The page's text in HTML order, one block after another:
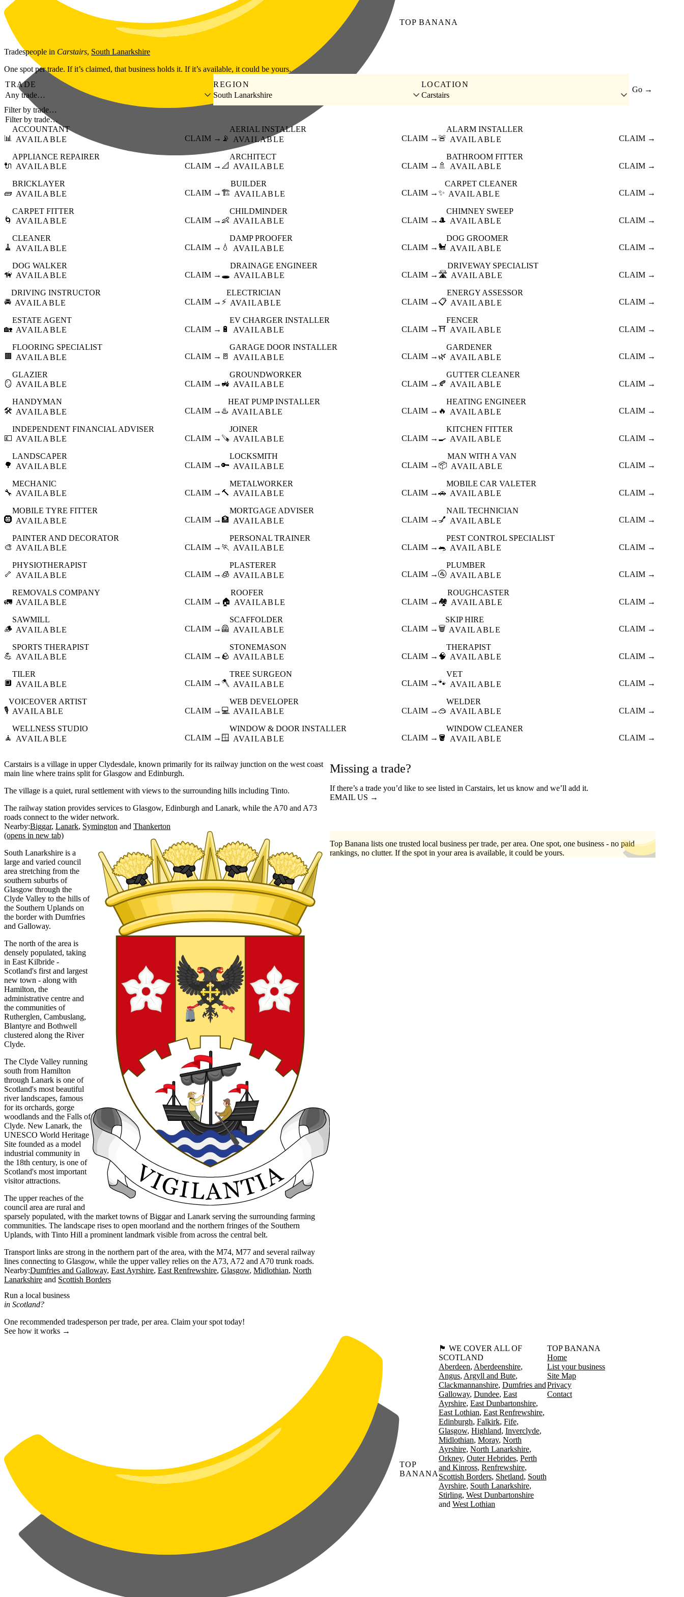
Skip to main content
TOP BANANA
Tradespeople in Carstairs, South Lanarkshire
One spot per trade. If it’s claimed, that business holds it. If it’s available, it could be yours.
TRADE
Any trade…
REGION
South Lanarkshire
LOCATION
Carstairs
Go →
Filter by trade…
📊
ACCOUNTANT
AVAILABLE
CLAIM → 📡
AERIAL INSTALLER
AVAILABLE
CLAIM → 🚨
ALARM INSTALLER
AVAILABLE
CLAIM →
🔌
APPLIANCE REPAIRER
AVAILABLE
CLAIM → 📐
ARCHITECT
AVAILABLE
CLAIM → 🚿
BATHROOM FITTER
AVAILABLE
CLAIM →
🧱
BRICKLAYER
AVAILABLE
CLAIM → 🏗️
BUILDER
AVAILABLE
CLAIM →✨
CARPET CLEANER
AVAILABLE
CLAIM →
🌀
CARPET FITTER
AVAILABLE
CLAIM → 👶
CHILDMINDER
AVAILABLE
CLAIM → 🎩
CHIMNEY SWEEP
AVAILABLE
CLAIM →
🧹
CLEANER
AVAILABLE
CLAIM → 💧
DAMP PROOFER
AVAILABLE
CLAIM → 🐩
DOG GROOMER
AVAILABLE
CLAIM →
🦮
DOG WALKER
AVAILABLE
CLAIM → 🕳️
DRAINAGE ENGINEER
AVAILABLE
CLAIM → 🛣️
DRIVEWAY SPECIALIST
AVAILABLE
CLAIM →
🚘
DRIVING INSTRUCTOR
AVAILABLE
CLAIM → ⚡
ELECTRICIAN
AVAILABLE
CLAIM → 📋
ENERGY ASSESSOR
AVAILABLE
CLAIM →
🏡
ESTATE AGENT
AVAILABLE
CLAIM → 🔋
EV CHARGER INSTALLER
AVAILABLE
CLAIM →⛩️
FENCER
AVAILABLE
CLAIM →
🟫
FLOORING SPECIALIST
AVAILABLE
CLAIM → 🚪
GARAGE DOOR INSTALLER
AVAILABLE
CLAIM → 🌿
GARDENER
AVAILABLE
CLAIM →
🪞
GLAZIER
AVAILABLE
CLAIM → 🚜
GROUNDWORKER
AVAILABLE
CLAIM → 🍂
GUTTER CLEANER
AVAILABLE
CLAIM →
🛠️
HANDYMAN
AVAILABLE
CLAIM → ♨️
HEAT PUMP INSTALLER
AVAILABLE
CLAIM → 🔥
HEATING ENGINEER
AVAILABLE
CLAIM →
💷
INDEPENDENT FINANCIAL ADVISER
AVAILABLE
CLAIM → 🪚
JOINER
AVAILABLE
CLAIM → 🍳
KITCHEN FITTER
AVAILABLE
CLAIM →
🌳
LANDSCAPER
AVAILABLE
CLAIM →🔑
LOCKSMITH
AVAILABLE
CLAIM → 📦
MAN WITH A VAN
AVAILABLE
CLAIM →
🔧
MECHANIC
AVAILABLE
CLAIM → 🔨
METALWORKER
AVAILABLE
CLAIM →🚗
MOBILE CAR VALETER
AVAILABLE
CLAIM →
🛞
MOBILE TYRE FITTER
AVAILABLE
CLAIM → 🏦
MORTGAGE ADVISER
AVAILABLE
CLAIM → 💅
NAIL TECHNICIAN
AVAILABLE
CLAIM →
🎨
PAINTER AND DECORATOR
AVAILABLE
CLAIM → 🏃
PERSONAL TRAINER
AVAILABLE
CLAIM → 🐀
PEST CONTROL SPECIALIST
AVAILABLE
CLAIM →
🦴
PHYSIOTHERAPIST
AVAILABLE
CLAIM → 🧊
PLASTERER
AVAILABLE
CLAIM →🚰
PLUMBER
AVAILABLE
CLAIM →
🚛
REMOVALS COMPANY
AVAILABLE
CLAIM → 🏠
ROOFER
AVAILABLE
CLAIM → 🏘️
ROUGHCASTER
AVAILABLE
CLAIM →
🪵
SAWMILL
AVAILABLE
CLAIM → 🦺
SCAFFOLDER
AVAILABLE
CLAIM → 🗑️
SKIP HIRE
AVAILABLE
CLAIM →
💪
SPORTS THERAPIST
AVAILABLE
CLAIM → 🪨
STONEMASON
AVAILABLE
CLAIM → 🧠
THERAPIST
AVAILABLE
CLAIM →
🔲
TILER
AVAILABLE
CLAIM →🪓
TREE SURGEON
AVAILABLE
CLAIM →🐾
VET
AVAILABLE
CLAIM →
🎙️
VOICEOVER ARTIST
AVAILABLE
CLAIM → 💻
WEB DEVELOPER
AVAILABLE
CLAIM → 🥽
WELDER
AVAILABLE
CLAIM →
🧘
WELLNESS STUDIO
AVAILABLE
CLAIM → 🪟
WINDOW & DOOR INSTALLER
AVAILABLE
CLAIM → 🪣
WINDOW CLEANER
AVAILABLE
CLAIM →
Carstairs is a village in upper Clydesdale, known primarily for its railway junction on the west coast
main line where trains split for Glasgow and Edinburgh.
The village is a quiet, rural settlement with views to the surrounding hills including Tinto.
The railway station provides services to Glasgow, Edinburgh and Lanark, while the A70 and A73
roads connect to the wider network.
Nearby:Biggar Lanark Symington Thankerton
Missing a trade?
If there’s a trade you’d like to see listed in Carstairs, let us know and we’ll add it.
EMAIL US →
(opens in new tab)
South Lanarkshire is a
large and varied council
area stretching from the
southern suburbs of
Glasgow through the
Clyde Valley to the hills of
the Southern Uplands on
the border with Dumfries
and Galloway.
The north of the area is
densely populated, taking
in East Kilbride -
Scotland's first and largest
new town - along with
Hamilton, the
administrative centre and
the communities of
Rutherglen, Cambuslang,
Blantyre and Bothwell
clustered along the River
Clyde.
The Clyde Valley running
south from Hamilton
through Lanark is one of
Scotland's most beautiful
river landscapes, famous
for its orchards, gorge
woodlands and the Falls of
Clyde. New Lanark, the
UNESCO World Heritage
Site founded as a model
industrial community in
the 18th century, is one of
Scotland's most important
visitor attractions.
The upper reaches of the
council area are rural and
sparsely populated, with the market towns of Biggar and Lanark serving the surrounding farming
communities. The landscape rises to open moorland and the northern fringes of the Southern
Uplands, with Tinto Hill a prominent landmark visible from across the central belt.
Transport links are strong in the northern part of the area, with the M74, M77 and several railway
lines connecting to Glasgow, while the upper valley relies on the A73, A72 and A70 trunk roads.
Nearby:Dumfries and Galloway East Ayrshire East Renfrewshire Glasgow Midlothian North
Lanarkshire
Scottish Borders
Top Banana lists one trusted local business per trade, per area. One spot, one business - no paid
rankings, no clutter. If the spot in your area is available, it could be yours.
Run a local business
in Scotland?
One recommended tradesperson per trade, per area. Claim your spot today!
See how it works →
TOP
BANANA
🏴󠁧󠁢󠁳󠁣󠁴󠁿 WE COVER ALL OF
SCOTLAND
Aberdeen Aberdeenshire
Angus Argyll and Bute
Clackmannanshire Dumfries and
Galloway Dundee East
Ayrshire East Dunbartonshire
East Lothian East Renfrewshire
Edinburgh Falkirk Fife
Glasgow Highland Inverclyde
Midlothian Moray North
Ayrshire North Lanarkshire
Orkney Outer Hebrides Perth
and Kinross Renfrewshire
Scottish Borders Shetland South
Ayrshire South Lanarkshire
Stirling West Dunbartonshire
West Lothian
TOP BANANA
Home
List your business
Site Map
Privacy
Contact